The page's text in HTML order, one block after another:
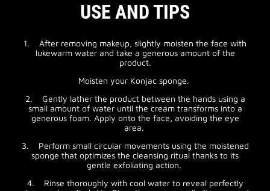
USE AND TIPS
1. After removing makeup, slightly moisten the face with
lukewarm water and take a generous amount of the
product.
Moisten your Konjac sponge.
2. Gently lather the product between the hands using a
small amount of water until the cream transforms into a
generous foam. Apply onto the face, avoiding the eye
area.
3. Perform small circular movements using the moistened
sponge that optimizes the cleansing ritual thanks to its
gentle exfoliating action.
4. Rinse thoroughly with cool water to reveal perfectly